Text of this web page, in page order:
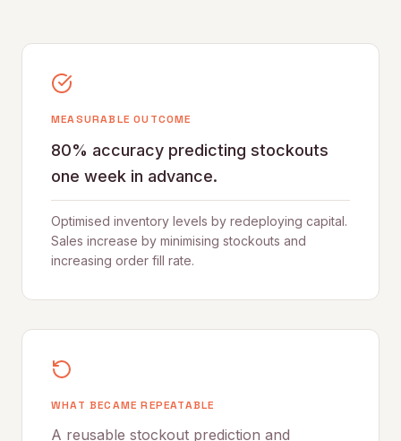
MEASURABLE OUTCOME
80% accuracy predicting stockouts
one week in advance.
Optimised inventory levels by redeploying capital.
Sales increase by minimising stockouts and
increasing order fill rate.
WHAT BECAME REPEATABLE
A reusable stockout prediction and